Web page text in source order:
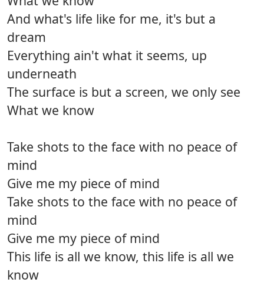
And what's life like for me, it's but a
dream
Everything ain't what it seems, up
underneath
The surface is but a screen, we only see
What we know
Take shots to the face with no peace of
mind
Give me my piece of mind
Take shots to the face with no peace of
mind
Give me my piece of mind
This life is all we know, this life is all we
know